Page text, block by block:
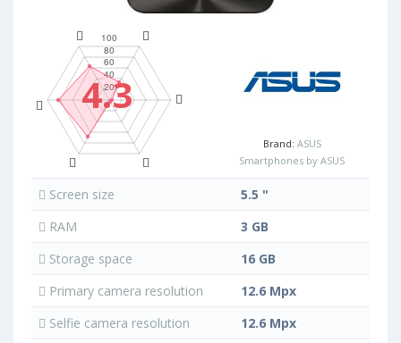
4.3
Brand: ASUS
Smartphones by ASUS
Screen size
5.5 "
RAM
3 GB
Storage space
16 GB
Primary camera resolution
12.6 Mpx
Selfie camera resolution
12.6 Mpx